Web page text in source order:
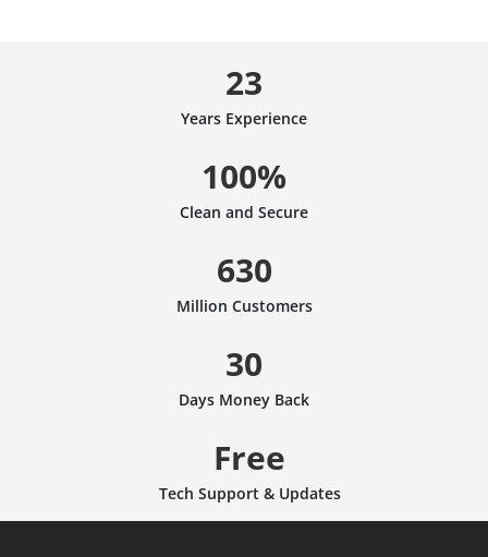
23
Years Experience
100%
Clean and Secure
630
Million Customers
30
Days Money Back
Free
Tech Support & Updates